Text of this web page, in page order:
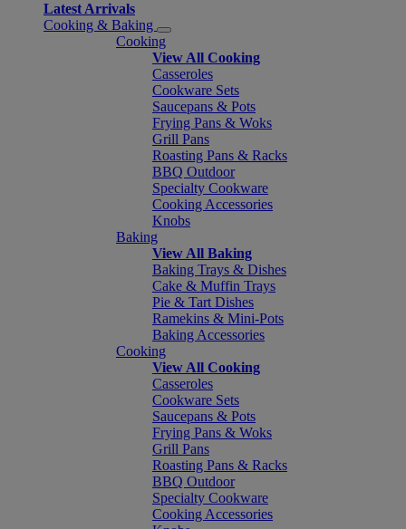
Latest Arrivals
Cooking & Baking
Cooking
View All Cooking
Casseroles
Cookware Sets
Saucepans & Pots
Frying Pans & Woks
Grill Pans
Roasting Pans & Racks
BBQ Outdoor
Specialty Cookware
Cooking Accessories
Knobs
Baking
View All Baking
Baking Trays & Dishes
Cake & Muffin Trays
Pie & Tart Dishes
Ramekins & Mini-Pots
Baking Accessories
Cooking
View All Cooking
Casseroles
Cookware Sets
Saucepans & Pots
Frying Pans & Woks
Grill Pans
Roasting Pans & Racks
BBQ Outdoor
Specialty Cookware
Cooking Accessories